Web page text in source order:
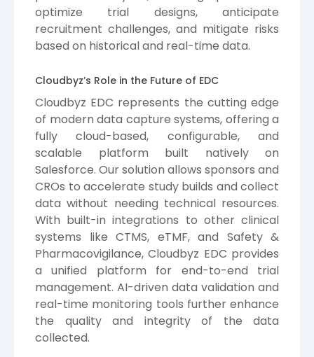
optimize trial designs, anticipate
recruitment challenges, and mitigate risks
based on historical and real-time data.
Cloudbyz’s Role in the Future of EDC
Cloudbyz EDC represents the cutting edge
of modern data capture systems, offering a
fully cloud-based, configurable, and
scalable platform built natively on
Salesforce. Our solution allows sponsors and
CROs to accelerate study builds and collect
data without needing technical resources.
With built-in integrations to other clinical
systems like CTMS, eTMF, and Safety &
Pharmacovigilance, Cloudbyz EDC provides
a unified platform for end-to-end trial
management. AI-driven data validation and
real-time monitoring tools further enhance
the quality and integrity of the data
collected.